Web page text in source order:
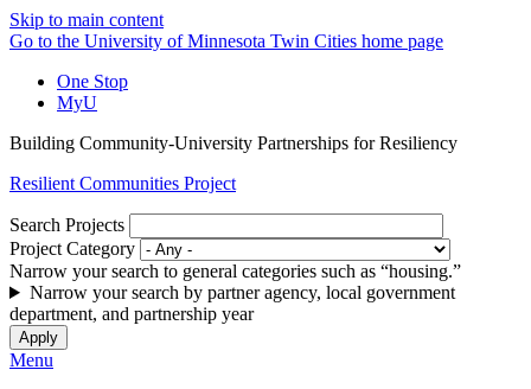
Skip to main content
Go to the University of Minnesota Twin Cities home page
One Stop
MyU
Building Community-University Partnerships for Resiliency
Resilient Communities Project
Search Projects
Project Category
Narrow your search to general categories such as “housing.”
Narrow your search by partner agency, local government
department, and partnership year
Menu